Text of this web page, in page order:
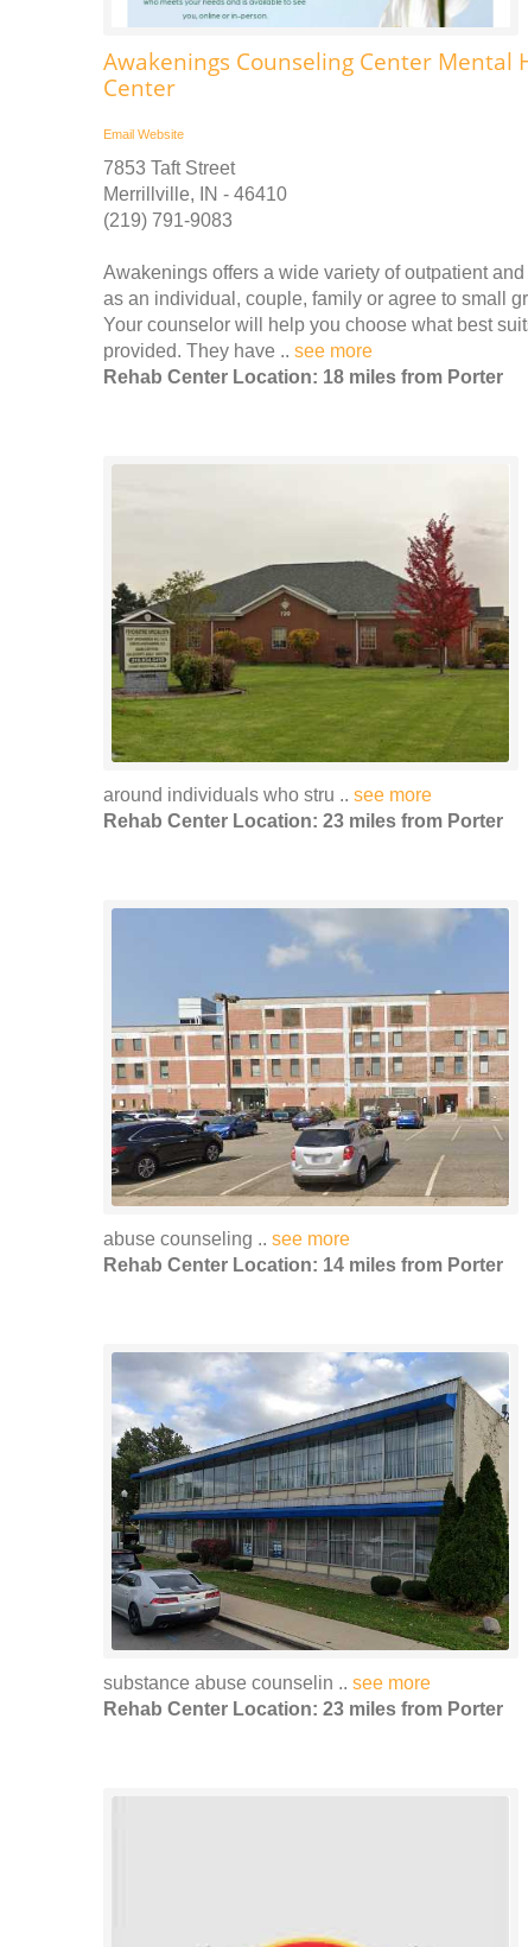
Awakenings Counseling Center
Center
Email Website
7853 Taft Street
Merrillville, IN - 46410
(219) 791-9083
Awakenings offers a wide variety of outpatient
as an individual, couple, family or agree to small
Your counselor will help you choose what best
provided. They have .. see more
Rehab Center Location: 18 miles from Porter
around individuals who stru .. see more
Rehab Center Location: 23 miles from Porter
abuse counseling .. see more
Rehab Center Location: 14 miles from Porter
substance abuse counselin .. see more
Rehab Center Location: 23 miles from Porter